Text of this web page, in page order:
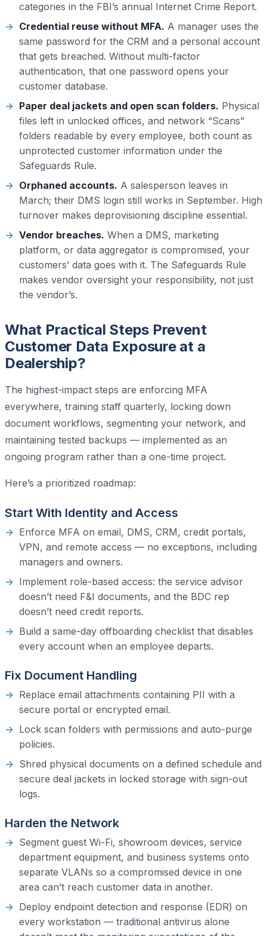
categories in the FBI’s annual Internet Crime Report.
Credential reuse without MFA. A manager uses the
same password for the CRM and a personal account
that gets breached. Without multi-factor
authentication, that one password opens your
customer database.
Paper deal jackets and open scan folders. Physical
files left in unlocked offices, and network “Scans”
folders readable by every employee, both count as
unprotected customer information under the
Safeguards Rule.
Orphaned accounts. A salesperson leaves in
March; their DMS login still works in September. High
turnover makes deprovisioning discipline essential.
Vendor breaches. When a DMS, marketing
platform, or data aggregator is compromised, your
customers’ data goes with it. The Safeguards Rule
makes vendor oversight your responsibility, not just
the vendor’s.
What Practical Steps Prevent
Customer Data Exposure at a
Dealership?
The highest-impact steps are enforcing MFA
everywhere, training staff quarterly, locking down
document workflows, segmenting your network, and
maintaining tested backups — implemented as an
ongoing program rather than a one-time project.
Here’s a prioritized roadmap:
Start With Identity and Access
Enforce MFA on email, DMS, CRM, credit portals,
VPN, and remote access — no exceptions, including
managers and owners.
Implement role-based access: the service advisor
doesn’t need F&I documents, and the BDC rep
doesn’t need credit reports.
Build a same-day offboarding checklist that disables
every account when an employee departs.
Fix Document Handling
Replace email attachments containing PII with a
secure portal or encrypted email.
Lock scan folders with permissions and auto-purge
policies.
Shred physical documents on a defined schedule and
secure deal jackets in locked storage with sign-out
logs.
Harden the Network
Segment guest Wi-Fi, showroom devices, service
department equipment, and business systems onto
separate VLANs so a compromised device in one
area can’t reach customer data in another.
Deploy endpoint detection and response (EDR) on
every workstation — traditional antivirus alone